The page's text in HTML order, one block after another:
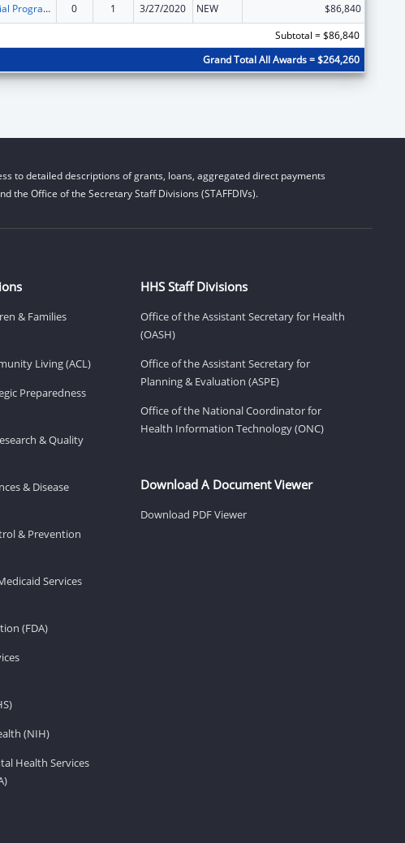
Special Programs for the Aging, Title VI, Part A, Grants to Indian Tribes, Part B, Grants to Native Hawaiians 0 1 3/27/2020 NEW
$86,840
Subtotal = $86,840
Grand Total All Awards = $264,260
to detailed descriptions of grants, loans, aggregated direct payments
the Office of the Secretary Staff Divisions (STAFFDIVs).
& Families
Living (ACL)
Preparedness
& Quality
& Disease
& Prevention
Services
(FDA)
(NIH)
Health Services
HHS Staff Divisions
Office of the Assistant Secretary for Health
(OASH)
Office of the Assistant Secretary for
Planning & Evaluation (ASPE)
Office of the National Coordinator for
Health Information Technology (ONC)
Download A Document Viewer
Download PDF Viewer